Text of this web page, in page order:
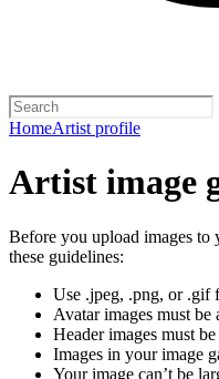
HomeArtist profile
Artist image
Before you upload images to
these guidelines:
Use .jpeg, .png, or .gif
Avatar images must
Header images must
Images in your image
Your image can’t be